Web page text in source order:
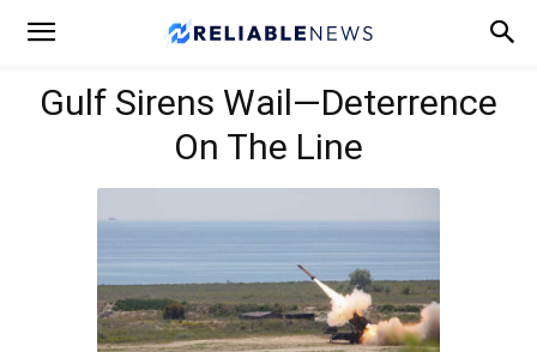
Gulf Sirens Wail—Deterrence
On The Line